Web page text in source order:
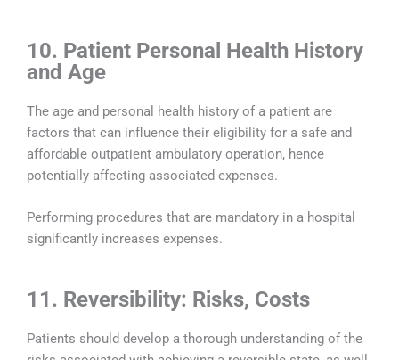
10. Patient Personal Health History
and Age
The age and personal health history of a patient are
factors that can influence their eligibility for a safe and
affordable outpatient ambulatory operation, hence
potentially affecting associated expenses.
Performing procedures that are mandatory in a hospital
significantly increases expenses.
11. Reversibility: Risks, Costs
Patients should develop a thorough understanding of the